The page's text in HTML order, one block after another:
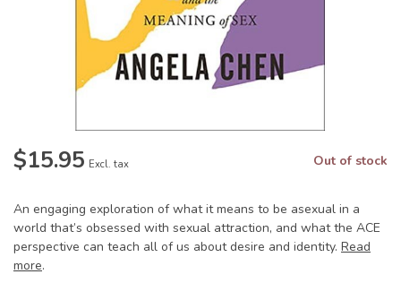
$15.95 Excl. tax Out of stock
An engaging exploration of what it means to be asexual in a
world that’s obsessed with sexual attraction, and what the ACE
perspective can teach all of us about desire and identity. Read
more.